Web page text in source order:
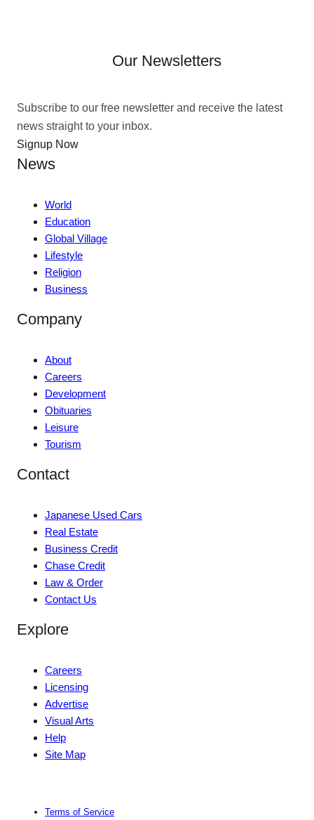
Our Newsletters
Subscribe to our free newsletter and receive the latest
news straight to your inbox.
Signup Now
News
World
Education
Global Village
Lifestyle
Religion
Business
Company
About
Careers
Development
Obituaries
Leisure
Tourism
Contact
Japanese Used Cars
Real Estate
Business Credit
Chase Credit
Law & Order
Contact Us
Explore
Careers
Licensing
Advertise
Visual Arts
Help
Site Map
Terms of Service